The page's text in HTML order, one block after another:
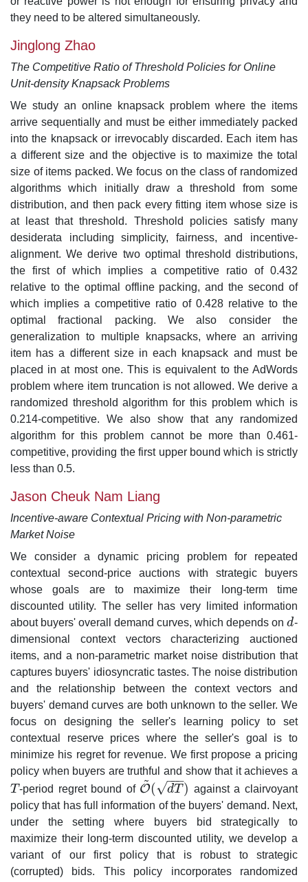
they need to be altered simultaneously.
Jinglong Zhao
The Competitive Ratio of Threshold Policies for Online
Unit-density Knapsack Problems
We study an online knapsack problem where the items
arrive sequentially and must be either immediately packed
into the knapsack or irrevocably discarded. Each item has
a different size and the objective is to maximize the total
size of items packed. We focus on the class of randomized
algorithms which initially draw a threshold from some
distribution, and then pack every fitting item whose size is
at least that threshold. Threshold policies satisfy many
desiderata including simplicity, fairness, and incentive-
alignment. We derive two optimal threshold distributions,
the first of which implies a competitive ratio of 0.432
relative to the optimal offline packing, and the second of
which implies a competitive ratio of 0.428 relative to the
optimal fractional packing. We also consider the
generalization to multiple knapsacks, where an arriving
item has a different size in each knapsack and must be
placed in at most one. This is equivalent to the AdWords
problem where item truncation is not allowed. We derive a
randomized threshold algorithm for this problem which is
0.214-competitive. We also show that any randomized
algorithm for this problem cannot be more than 0.461-
competitive, providing the first upper bound which is strictly
less than 0.5.
Jason Cheuk Nam Liang
Incentive-aware Contextual Pricing with Non-parametric
Market Noise
We consider a dynamic pricing problem for repeated
contextual second-price auctions with strategic buyers
whose goals are to maximize their long-term time
discounted utility. The seller has very limited information
about buyers' overall demand curves, which depends ond
d-
dimensional context vectors characterizing auctioned
items, and a non-parametric market noise distribution that
captures buyers' idiosyncratic tastes. The noise distribution
and the relationship between the context vectors and
buyers' demand curves are both unknown to the seller. We
focus on designing the seller's learning policy to set
contextual reserve prices where the seller's goal is to
minimize his regret for revenue. We first propose a pricing
policy when buyers are truthful and show that it achieves a
T
T -period regret bound of O
~
( dT
−−
−
√ )
O~ (dT)
against a clairvoyant
policy that has full information of the buyers' demand. Next,
under the setting where buyers bid strategically to
maximize their long-term discounted utility, we develop a
variant of our first policy that is robust to strategic
(corrupted) bids. This policy incorporates randomized